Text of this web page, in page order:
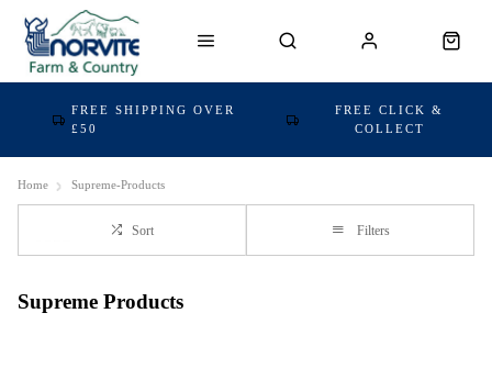
FREE SHIPPING OVER
£50
FREE CLICK &
COLLECT
Home Supreme-Products
Sort Filters
Supreme Products